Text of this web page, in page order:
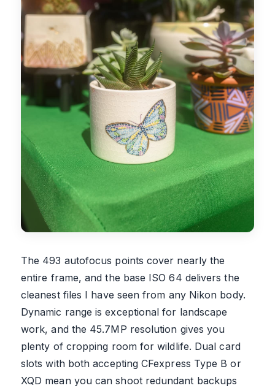
The 493 autofocus points cover nearly the
entire frame, and the base ISO 64 delivers the
cleanest files I have seen from any Nikon body.
Dynamic range is exceptional for landscape
work, and the 45.7MP resolution gives you
plenty of cropping room for wildlife. Dual card
slots with both accepting CFexpress Type B or
XQD mean you can shoot redundant backups